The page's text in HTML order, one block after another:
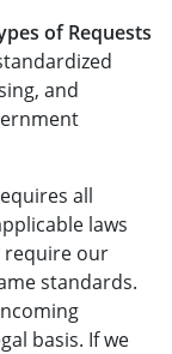
of Requests
and
all
laws
require our
standards.
basis. If we